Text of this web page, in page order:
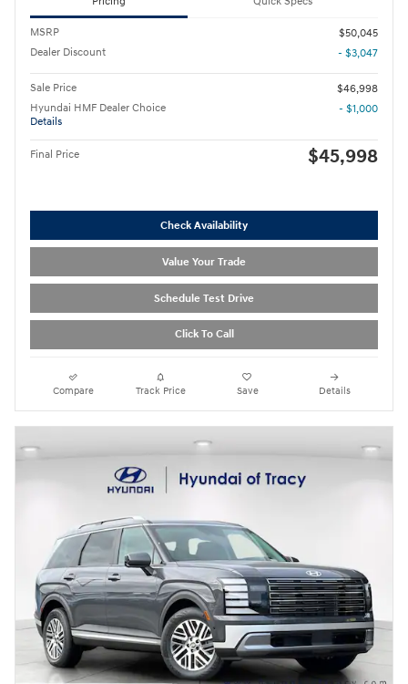
MSRP
$50,045
Dealer Discount
- $3,047
Sale Price
$46,998
Hyundai HMF Dealer Choice
Details
- $1,000
Final Price $45,998
Check Availability
Value Your Trade
Schedule Test Drive
Click To Call
Compare Track Price Save Details